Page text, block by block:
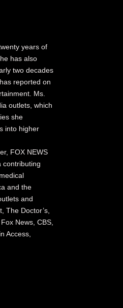
years of
has also
two decades
reported on
Ms.
outlets, which
she
into higher
FOX NEWS
contributing
and the
and
The Doctor’s,
News, CBS,
Access,